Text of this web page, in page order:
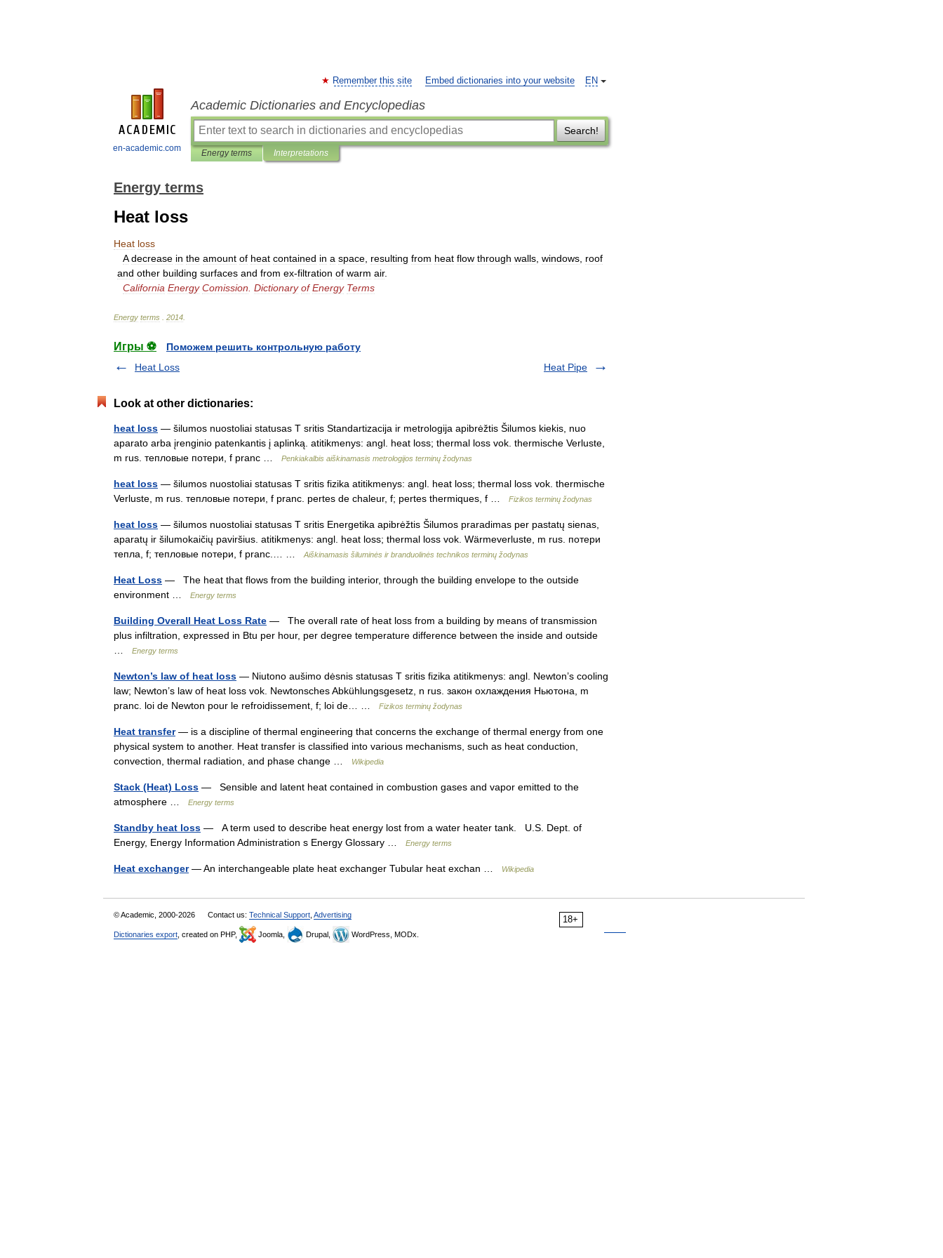
en-academic.com
EN
Remember this site Embed dictionaries into your website
Academic Dictionaries and Encyclopedias
Search!
Energy terms Interpretations
Energy terms
Heat loss
Heat loss
A decrease in the amount of heat contained in a space resulting from heat flow through walls windows roof
and other building surfaces and from ex-filtration of warm air.
California Energy Comission Dictionary of Energy Terms
Energy terms 2014
Игры ⚽
Поможем решить контрольную работу
Heat Loss
Heat Pipe
Look at other dictionaries:
heat loss — šilumos nuostoliai statusas T sritis Standartizacija ir metrologija apibrėžtis Šilumos kiekis, nuo
aparato arba įrenginio patenkantis į aplinką. atitikmenys: angl. heat loss; thermal loss vok. thermische Verluste,
m rus. тепловые потери, f pranc …
Penkiakalbis aiškinamasis metrologijos terminų žodynas
heat loss — šilumos nuostoliai statusas T sritis fizika atitikmenys: angl. heat loss; thermal loss vok. thermische
Verluste, m rus. тепловые потери, f pranc. pertes de chaleur, f; pertes thermiques, f …
Fizikos terminų žodynas
heat loss — šilumos nuostoliai statusas T sritis Energetika apibrėžtis Šilumos praradimas per pastatų sienas,
aparatų ir šilumokaičių paviršius. atitikmenys: angl. heat loss; thermal loss vok. Wärmeverluste, m rus. потери
тепла, f; тепловые потери, f pranc.… …
Aiškinamasis šiluminės ir branduolinės technikos terminų žodynas
Heat Loss — The heat that flows from the building interior, through the building envelope to the outside
environment …
Energy terms
Building Overall Heat Loss Rate — The overall rate of heat loss from a building by means of transmission
plus infiltration, expressed in Btu per hour, per degree temperature difference between the inside and outside
Energy terms
Newton’s law of heat loss — Niutono aušimo dėsnis statusas T sritis fizika atitikmenys: angl. Newton’s cooling
law; Newton’s law of heat loss vok. Newtonsches Abkühlungsgesetz, n rus. закон охлаждения Ньютона, m
pranc. loi de Newton pour le refroidissement, f; loi de… …
Fizikos terminų žodynas
Heat transfer— is a discipline of thermal engineering that concerns the exchange of thermal energy from one
physical system to another. Heat transfer is classified into various mechanisms, such as heat conduction,
convection, thermal radiation, and phase change …
Wikipedia
Stack (Heat) Loss — Sensible and latent heat contained in combustion gases and vapor emitted to the
atmosphere …
Energy terms
Standby heat loss — A term used to describe heat energy lost from a water heater tank. U.S. Dept. of
Energy, Energy Information Administration s Energy Glossary …
Energy terms
Heat exchanger— An interchangeable plate heat exchanger Tubular heat exchan … Wikipedia
18+
© Academic, 2000-2026 Contact us: Technical Support Advertising
Dictionaries export , created on PHP, Joomla, Drupal, WordPress, MODx.